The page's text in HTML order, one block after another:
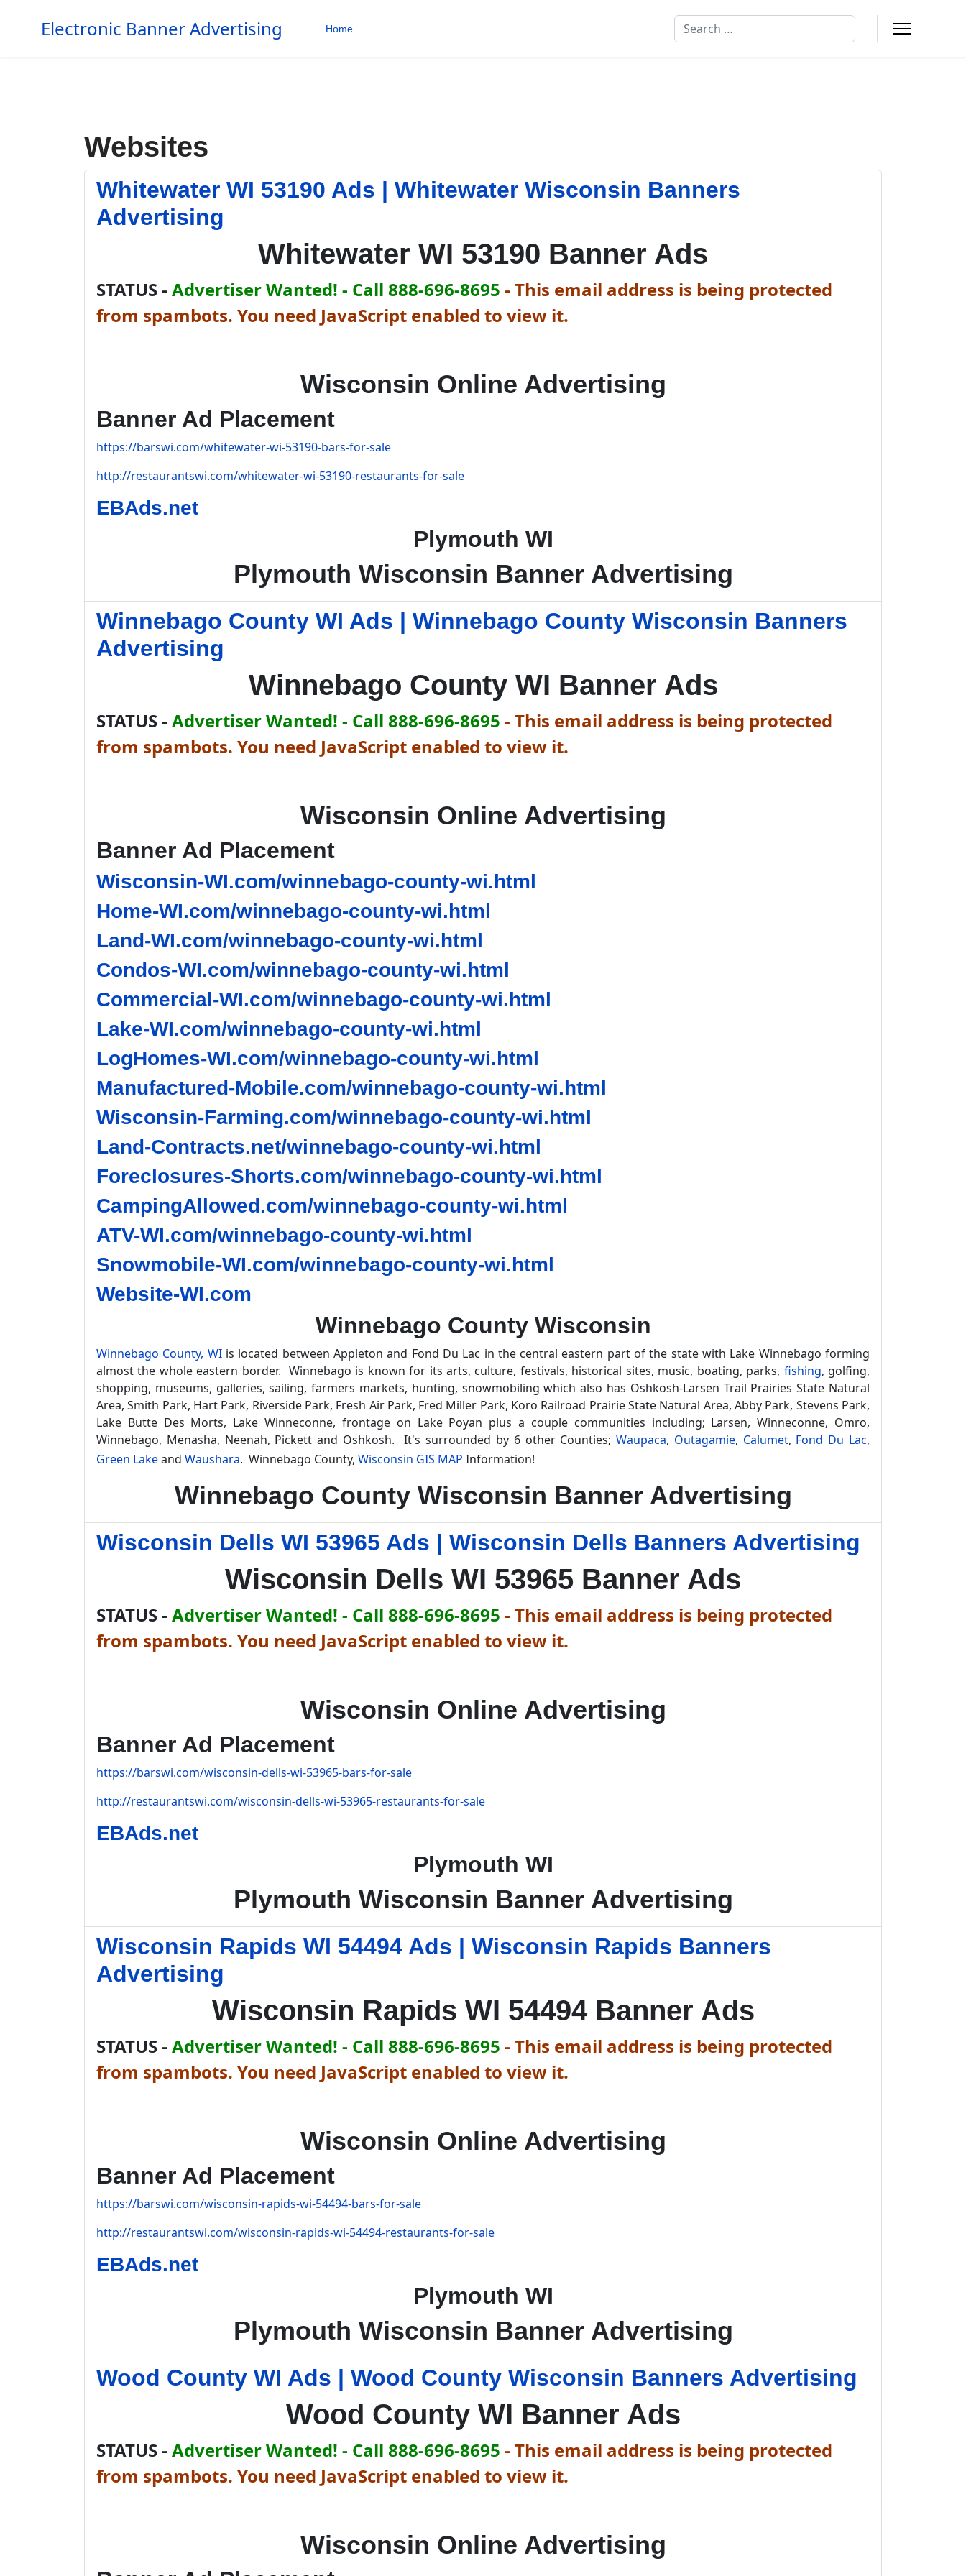
Electronic Banner Advertising Home Search
Websites
Whitewater WI 53190 Ads | Whitewater Wisconsin Banners
Advertising
Whitewater WI 53190 Banner Ads
STATUS - Advertiser Wanted! - Call 888-696-8695 - This email address is being protected
from spambots. You need JavaScript enabled to view it.
Wisconsin Online Advertising
Banner Ad Placement
https://barswi.com/whitewater-wi-53190-bars-for-sale
http://restaurantswi.com/whitewater-wi-53190-restaurants-for-sale
EBAds.net
Plymouth WI
Plymouth Wisconsin Banner Advertising
Winnebago County WI Ads | Winnebago County Wisconsin Banners
Advertising
Winnebago County WI Banner Ads
STATUS - Advertiser Wanted! - Call 888-696-8695 - This email address is being protected
from spambots. You need JavaScript enabled to view it.
Wisconsin Online Advertising
Banner Ad Placement
Wisconsin-WI.com/winnebago-county-wi.html
Home-WI.com/winnebago-county-wi.html
Land-WI.com/winnebago-county-wi.html
Condos-WI.com/winnebago-county-wi.html
Commercial-WI.com/winnebago-county-wi.html
Lake-WI.com/winnebago-county-wi.html
LogHomes-WI.com/winnebago-county-wi.html
Manufactured-Mobile.com/winnebago-county-wi.html
Wisconsin-Farming.com/winnebago-county-wi.html
Land-Contracts.net/winnebago-county-wi.html
Foreclosures-Shorts.com/winnebago-county-wi.html
CampingAllowed.com/winnebago-county-wi.html
ATV-WI.com/winnebago-county-wi.html
Snowmobile-WI.com/winnebago-county-wi.html
Website-WI.com
Winnebago County Wisconsin
Winnebago County, WIis located between Appleton and Fond Du Lac in the central eastern part of the state with Lake Winnebago forming
almost the whole eastern border. Winnebago is known for its arts, culture, festivals, historical sites, music, boating, parks, fishing, golfing,
shopping, museums, galleries, sailing, farmers markets, hunting, snowmobiling which also has Oshkosh-Larsen Trail Prairies State Natural
Area, Smith Park, Hart Park, Riverside Park, Fresh Air Park, Fred Miller Park, Koro Railroad Prairie State Natural Area, Abby Park, Stevens Park,
Lake Butte Des Morts, Lake Winneconne, frontage on Lake Poyan plus a couple communities including; Larsen, Winneconne, Omro,
Winnebago, Menasha, Neenah, Pickett and Oshkosh. It's surrounded by 6 other Counties;Waupaca, Outagamie, Calumet, Fond Du Lac,
Green Lakeand Waushara. Winnebago County, Wisconsin GIS MAP Information!
Winnebago County Wisconsin Banner Advertising
Wisconsin Dells WI 53965 Ads | Wisconsin Dells Banners Advertising
Wisconsin Dells WI 53965 Banner Ads
STATUS - Advertiser Wanted! - Call 888-696-8695 - This email address is being protected
from spambots. You need JavaScript enabled to view it.
Wisconsin Online Advertising
Banner Ad Placement
https://barswi.com/wisconsin-dells-wi-53965-bars-for-sale
http://restaurantswi.com/wisconsin-dells-wi-53965-restaurants-for-sale
EBAds.net
Plymouth WI
Plymouth Wisconsin Banner Advertising
Wisconsin Rapids WI 54494 Ads | Wisconsin Rapids Banners
Advertising
Wisconsin Rapids WI 54494 Banner Ads
STATUS - Advertiser Wanted! - Call 888-696-8695 - This email address is being protected
from spambots. You need JavaScript enabled to view it.
Wisconsin Online Advertising
Banner Ad Placement
https://barswi.com/wisconsin-rapids-wi-54494-bars-for-sale
http://restaurantswi.com/wisconsin-rapids-wi-54494-restaurants-for-sale
EBAds.net
Plymouth WI
Plymouth Wisconsin Banner Advertising
Wood County WI Ads | Wood County Wisconsin Banners Advertising
Wood County WI Banner Ads
STATUS - Advertiser Wanted! - Call 888-696-8695 - This email address is being protected
from spambots. You need JavaScript enabled to view it.
Wisconsin Online Advertising